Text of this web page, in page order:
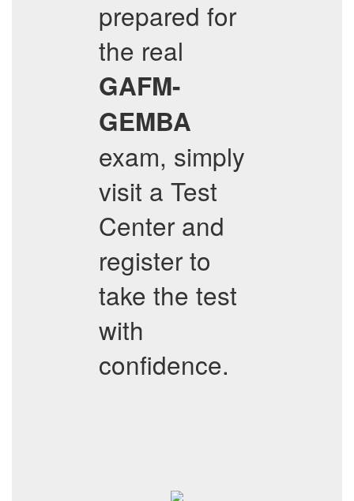
prepared for
the real
GAFM-
GEMBA
exam, simply
visit a Test
Center and
register to
take the test
with
confidence.